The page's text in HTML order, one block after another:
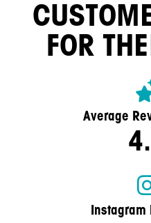
FOR
Average
Instagram